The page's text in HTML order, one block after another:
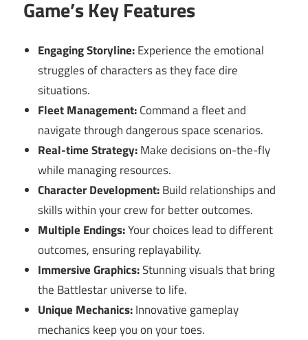
Game’s Key Features
Engaging Storyline:Experience the emotional
struggles of characters as they face dire
situations.
Fleet Management:Command a fleet and
navigate through dangerous space scenarios.
Real-time Strategy:Make decisions on-the-fly
while managing resources.
Character Development:Build relationships and
skills within your crew for better outcomes.
Multiple Endings:Your choices lead to different
outcomes, ensuring replayability.
Immersive Graphics:Stunning visuals that bring
the Battlestar universe to life.
Unique Mechanics:Innovative gameplay
mechanics keep you on your toes.